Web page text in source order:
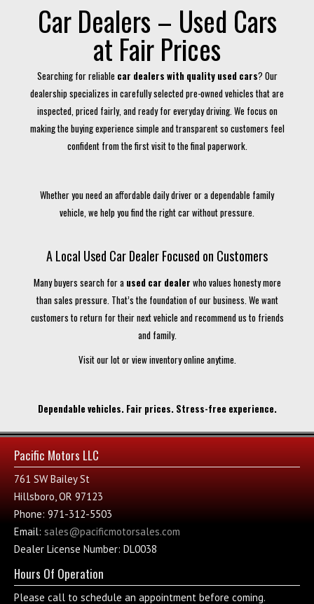
Car Dealers – Used Cars
at Fair Prices
Searching for reliable car dealers with quality used cars? Our
dealership specializes in carefully selected pre-owned vehicles that are
inspected, priced fairly, and ready for everyday driving. We focus on
making the buying experience simple and transparent so customers feel
confident from the first visit to the final paperwork.
Whether you need an affordable daily driver or a dependable family
vehicle, we help you find the right car without pressure.
A Local Used Car Dealer Focused on Customers
Many buyers search for a used car dealer who values honesty more
than sales pressure. That’s the foundation of our business. We want
customers to return for their next vehicle and recommend us to friends
and family.
Visit our lot or view inventory online anytime.
Dependable vehicles. Fair prices. Stress-free experience.
Pacific Motors LLC
761 SW Bailey St
Hillsboro, OR 97123
Phone: 971-312-5503
Email: sales@pacificmotorsales.com
Dealer License Number: DL0038
Hours Of Operation
Please call to schedule an appointment before coming.